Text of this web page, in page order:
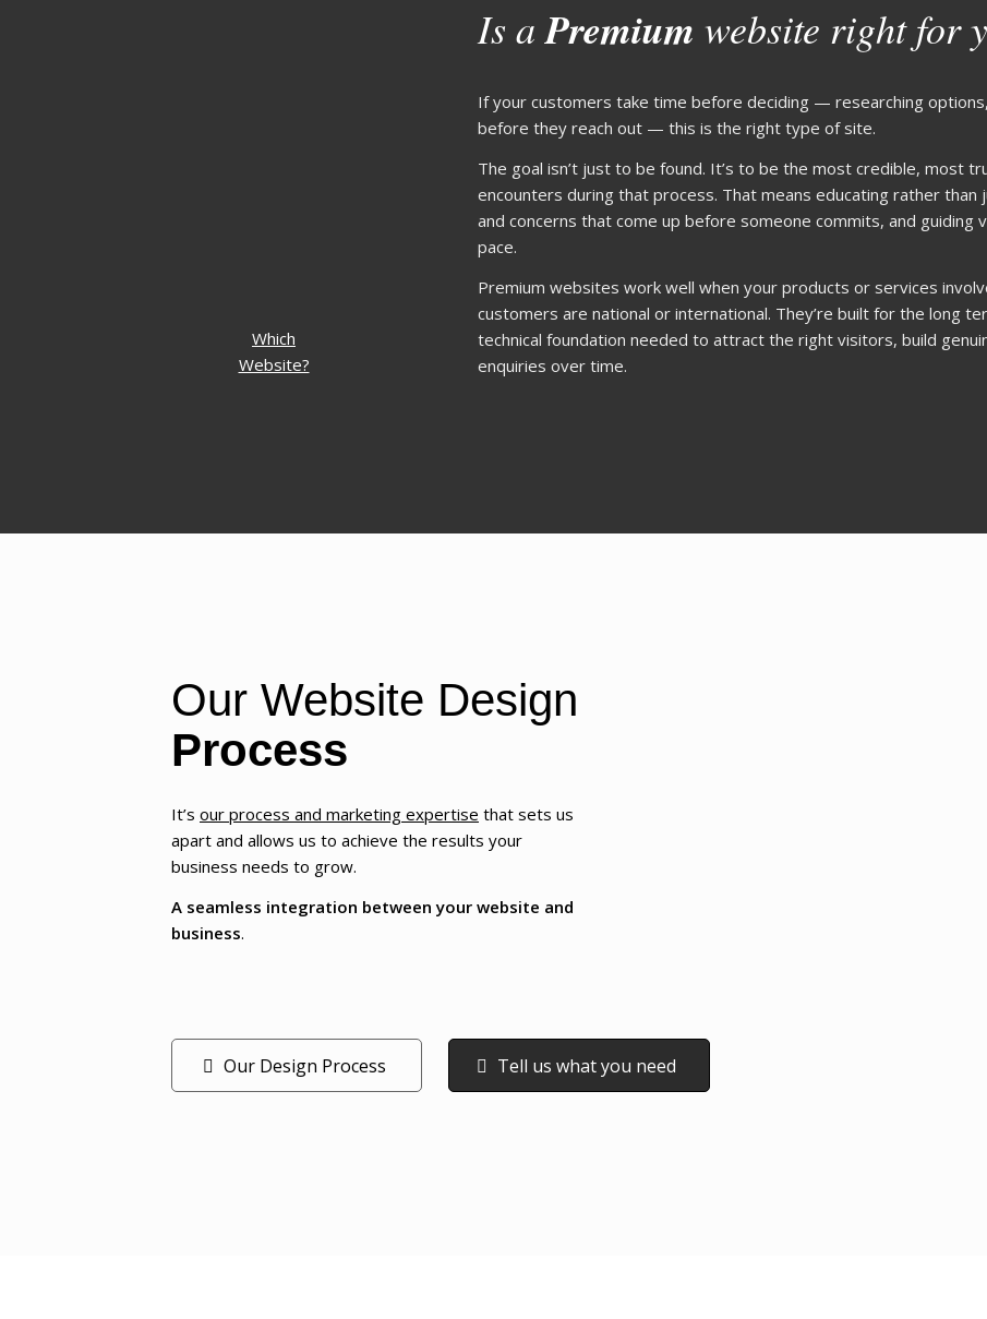
Which
Website?
Is aPremium website right for
If your customers take time before deciding — researching
before they reach out — this is the right type of site.
The goal isn’t just to be found. It’s to be the most credible, most
encounters during that process. That means educating rather
and concerns that come up before someone commits, and guiding
pace.
Premium websites work well when your products or services
customers are national or international. They’re built for the long
technical foundation needed to attract the right visitors, build
enquiries over time.
Our Website Design
Process
It’s our process and marketing expertise that sets us
apart and allows us to achieve the results your
business needs to grow.
A seamless integration between your website and
business.
Our Design Process Tell us what you need